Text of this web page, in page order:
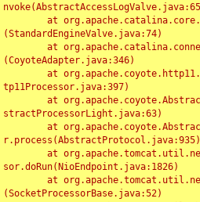
(StandardEngineValve.java:74)
(CoyoteAdapter.java:346)
tp11Processor.java:397)
stractProcessorLight.java:63)
r.process(AbstractProtocol.java:935)
sor.doRun(NioEndpoint.java:1826)
(SocketProcessorBase.java:52)